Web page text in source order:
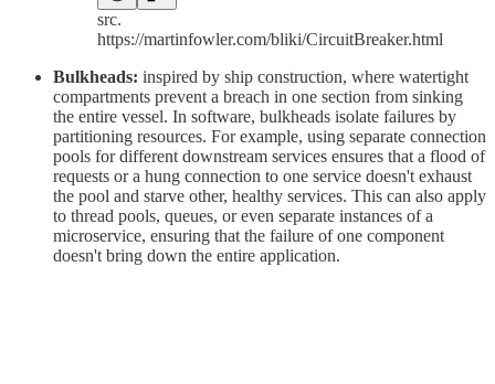
src.
https://martinfowler.com/bliki/CircuitBreaker.html
Bulkheads: inspired by ship construction, where watertight
compartments prevent a breach in one section from sinking
the entire vessel. In software, bulkheads isolate failures by
partitioning resources. For example, using separate connection
pools for different downstream services ensures that a flood of
requests or a hung connection to one service doesn't exhaust
the pool and starve other, healthy services. This can also apply
to thread pools, queues, or even separate instances of a
microservice, ensuring that the failure of one component
doesn't bring down the entire application.